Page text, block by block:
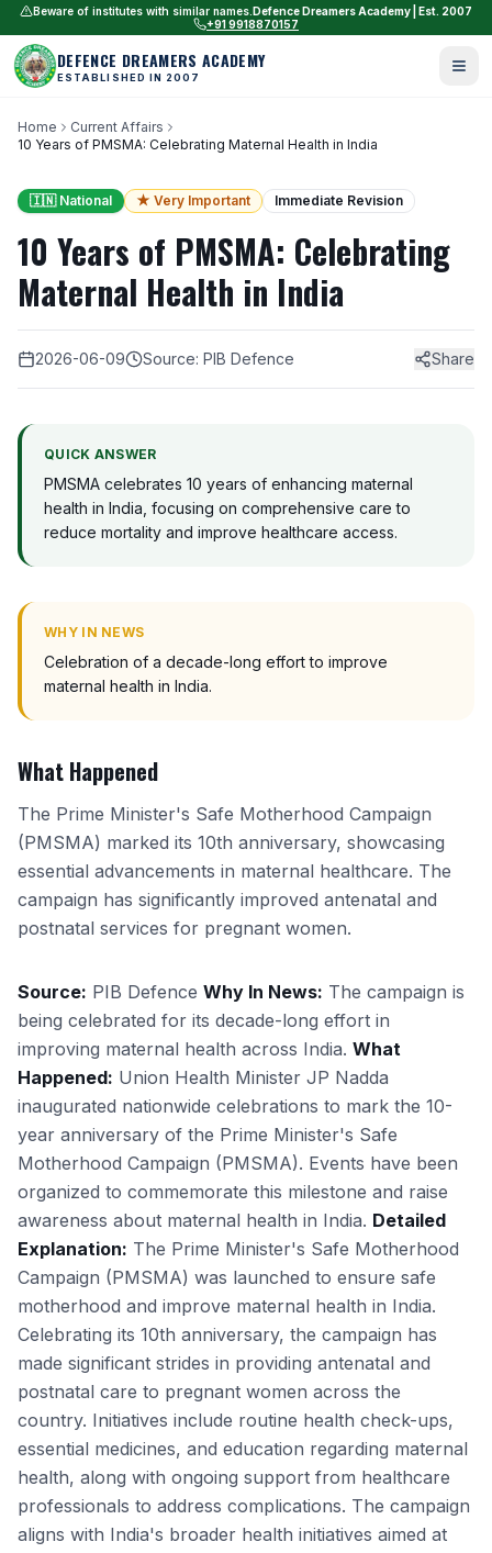
Beware of institutes with similar names. Defence Dreamers Academy | Est. 2007
+91 9918870157
DEFENCE DREAMERS ACADEMY
ESTABLISHED IN 2007
Home
Current Affairs
10 Years of PMSMA: Celebrating Maternal Health in India
🇮🇳 National ★ Very Important Immediate Revision
10 Years of PMSMA: Celebrating
Maternal Health in India
2026-06-09 Source: PIB Defence Share
QUICK ANSWER
PMSMA celebrates 10 years of enhancing maternal
health in India, focusing on comprehensive care to
reduce mortality and improve healthcare access.
WHY IN NEWS
Celebration of a decade-long effort to improve
maternal health in India.
What Happened
The Prime Minister's Safe Motherhood Campaign
(PMSMA) marked its 10th anniversary, showcasing
essential advancements in maternal healthcare. The
campaign has significantly improved antenatal and
postnatal services for pregnant women.
Source: PIB Defence Why In News: The campaign is
being celebrated for its decade-long effort in
improving maternal health across India. What
Happened: Union Health Minister JP Nadda
inaugurated nationwide celebrations to mark the 10-
year anniversary of the Prime Minister's Safe
Motherhood Campaign (PMSMA). Events have been
organized to commemorate this milestone and raise
awareness about maternal health in India. Detailed
Explanation: The Prime Minister's Safe Motherhood
Campaign (PMSMA) was launched to ensure safe
motherhood and improve maternal health in India.
Celebrating its 10th anniversary, the campaign has
made significant strides in providing antenatal and
postnatal care to pregnant women across the
country. Initiatives include routine health check-ups,
essential medicines, and education regarding maternal
health, along with ongoing support from healthcare
professionals to address complications. The campaign
aligns with India's broader health initiatives aimed at